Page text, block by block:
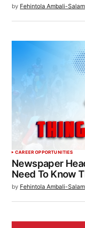
by Fehintola Ambali-Salam
CAREER OPPORTUNITIES
Newspaper
Need To Know
by Fehintola Ambali-Salam